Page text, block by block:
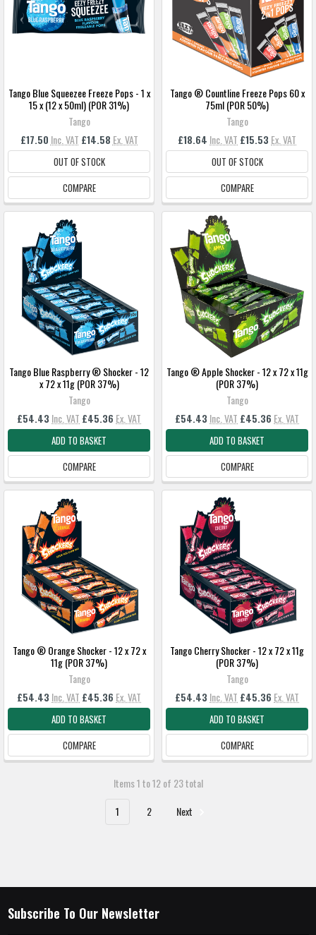
Tango Blue Squeezee Freeze Pops - 1 x
15 x (12 x 50ml) (POR 31%)
Tango
£17.50 Inc. VAT £14.58 Ex. VAT
OUT OF STOCK
COMPARE
Tango ® Countline Freeze Pops 60 x
75ml (POR 50%)
Tango
£18.64 Inc. VAT £15.53 Ex. VAT
OUT OF STOCK
COMPARE
Tango Blue Raspberry ® Shocker - 12
x 72 x 11g (POR 37%)
Tango
£54.43 Inc. VAT £45.36 Ex. VAT
ADD TO BASKET
COMPARE
Tango ® Apple Shocker - 12 x 72 x 11g
(POR 37%)
Tango
£54.43 Inc. VAT £45.36 Ex. VAT
ADD TO BASKET
COMPARE
Tango ® Orange Shocker - 12 x 72 x
11g (POR 37%)
Tango
£54.43 Inc. VAT £45.36 Ex. VAT
ADD TO BASKET
COMPARE
Tango Cherry Shocker - 12 x 72 x 11g
(POR 37%)
Tango
£54.43 Inc. VAT £45.36 Ex. VAT
ADD TO BASKET
COMPARE
Items 1 to 12 of 23 total
1
2 Next
Subscribe To Our Newsletter